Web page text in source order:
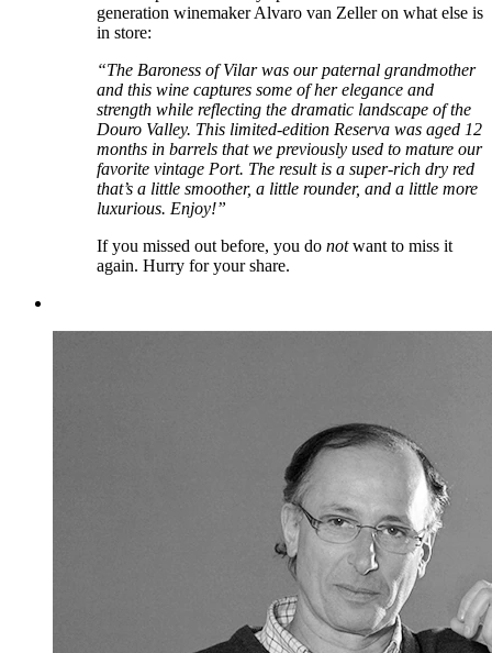
generation winemaker Alvaro van Zeller on what else is
in store:
“The Baroness of Vilar was our paternal grandmother
and this wine captures some of her elegance and
strength while reflecting the dramatic landscape of the
Douro Valley. This limited-edition Reserva was aged 12
months in barrels that we previously used to mature our
favorite vintage Port. The result is a super-rich dry red
that’s a little smoother, a little rounder, and a little more
luxurious. Enjoy!”
If you missed out before, you do notwant to miss it
again. Hurry for your share.